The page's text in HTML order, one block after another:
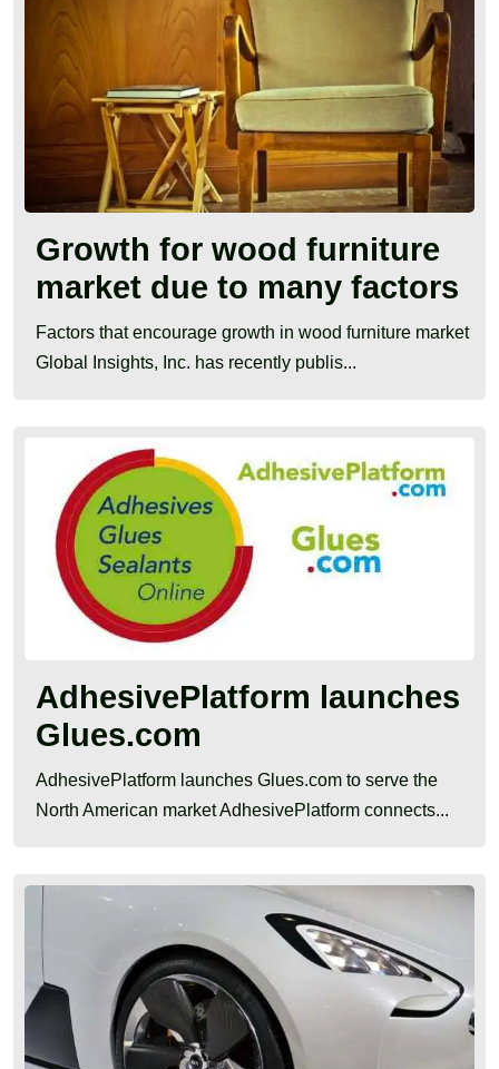
Growth for wood furniture
market due to many factors
Factors that encourage growth in wood furniture market
Global Insights, Inc. has recently publis...
AdhesivePlatform launches
Glues.com
AdhesivePlatform launches Glues.com to serve the
North American market AdhesivePlatform connects...